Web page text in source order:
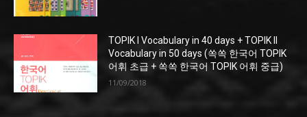
TOPIK I Vocabulary in 40 days + TOPIK II
Vocabulary in 50 days (쏙쏙 한국어 TOPIK
어휘 초급 + 쏙쏙 한국어 TOPIK 어휘 중급)
11/09/2018